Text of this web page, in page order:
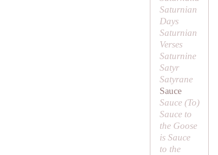
Saturnian
Days
Saturnian
Verses
Saturnine
Satyr
Satyrane
Sauce
Sauce (To)
Sauce to
the Goose
is Sauce
to the